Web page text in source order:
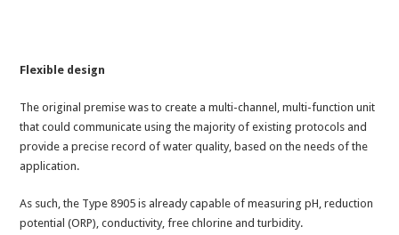
Flexible design
The original premise was to create a multi-channel, multi-function unit
that could communicate using the majority of existing protocols and
provide a precise record of water quality, based on the needs of the
application.
As such, the Type 8905 is already capable of measuring pH, reduction
potential (ORP), conductivity, free chlorine and turbidity.